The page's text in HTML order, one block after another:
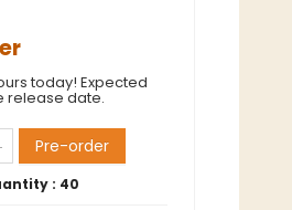
today! Expected
release date.
Pre-order
: 40